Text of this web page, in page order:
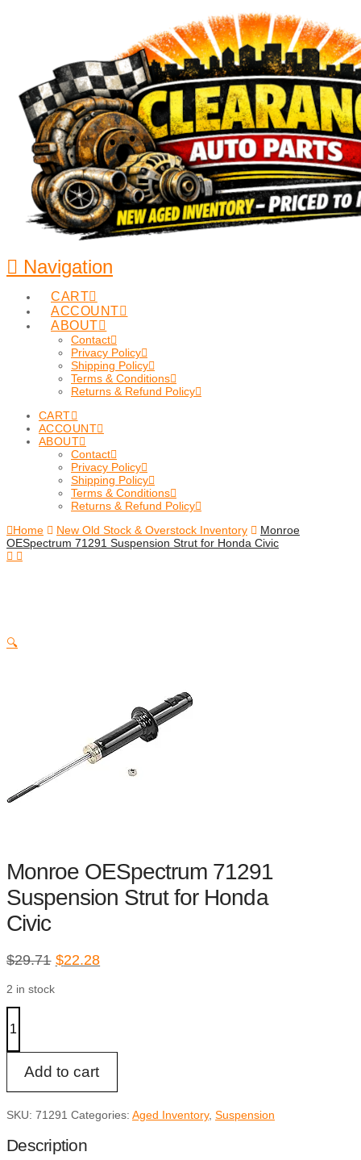
Navigation
CART
ACCOUNT
ABOUT
Contact
Privacy Policy
Shipping Policy
Terms & Conditions
Returns & Refund Policy
CART
ACCOUNT
ABOUT
Contact
Privacy Policy
Shipping Policy
Terms & Conditions
Returns & Refund Policy
Home
New Old Stock & Overstock Inventory
Monroe
OESpectrum 71291 Suspension Strut for Honda Civic
🔍
Monroe OESpectrum 71291
Suspension Strut for Honda
Civic
$29.71 Original
was:
$22.28Current
2 in stock
Monroe
OESpectrum
Suspension
Strut
Honda
quantity
Add to cart
SKU: 71291 Categories: Aged Inventory, Suspension
Description